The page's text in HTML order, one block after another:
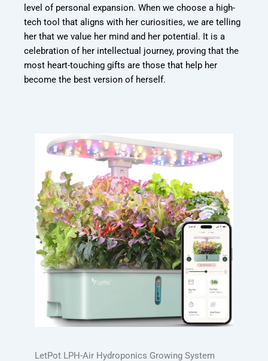
level of personal expansion. When we choose a high-
tech tool that aligns with her curiosities, we are telling
her that we value her mind and her potential. It is a
celebration of her intellectual journey, proving that the
most heart-touching gifts are those that help her
become the best version of herself.
LetPot LPH-Air Hydroponics Growing System